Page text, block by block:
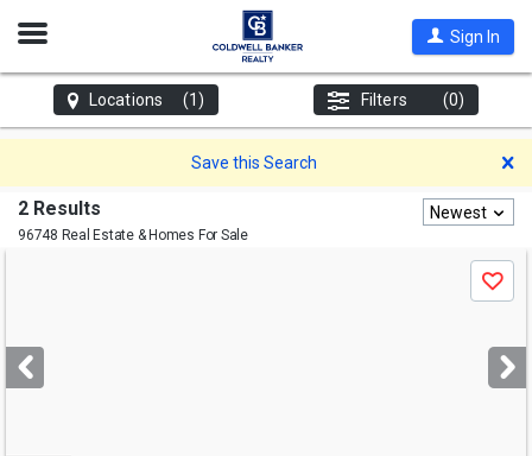
Open
Sign In
Locations (1) Filters (0)
Save this Search
2 Results
96748 Real Estate & Homes For Sale
Newest
next
buttons
Save